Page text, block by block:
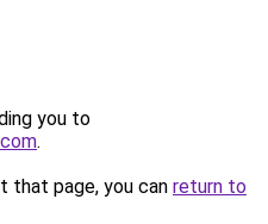
you to
.
that page, you can return to